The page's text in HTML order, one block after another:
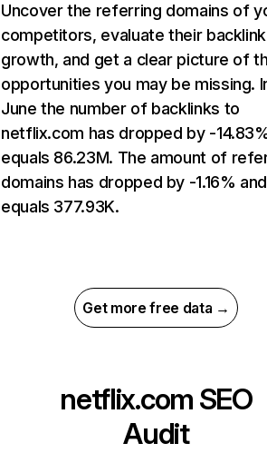
Uncover the referring domains of
competitors, evaluate their backlink
growth, and get a clear picture of
opportunities you may be missing.
June the number of backlinks to
netflix.com has dropped by -
equals 86.23M. The amount of
domains has dropped by -1.16% and
equals 377.93K.
Get more free data →
netflix.com SEO
Audit